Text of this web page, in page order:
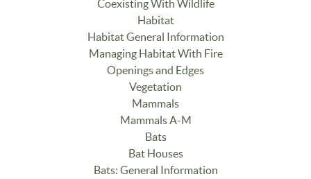
Coexisting With Wildlife
Habitat
Habitat General Information
Managing Habitat With Fire
Openings and Edges
Vegetation
Mammals
Mammals A-M
Bats
Bat Houses
Bats: General Information